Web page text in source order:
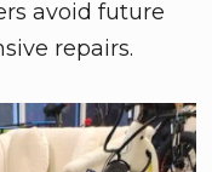
avoid future
repairs.